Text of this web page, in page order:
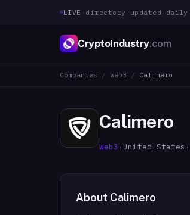
LIVE · directory updated daily
CryptoIndustry.com
Companies / Web3 / Calimero
Calimero
Web3 · United States ·
About Calimero